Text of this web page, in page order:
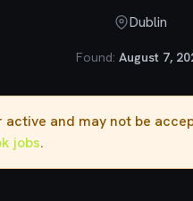
Dublin
Found: August 7,
and may not be
jobs.